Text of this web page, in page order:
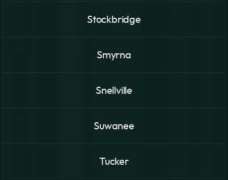
Stockbridge
Smyrna
Snellville
Suwanee
Tucker